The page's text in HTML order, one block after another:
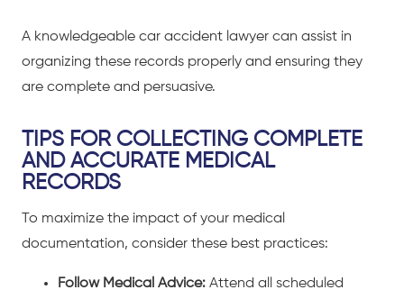
A knowledgeable car accident lawyer can assist in
organizing these records properly and ensuring they
are complete and persuasive.
TIPS FOR COLLECTING COMPLETE
AND ACCURATE MEDICAL
RECORDS
To maximize the impact of your medical
documentation, consider these best practices:
Follow Medical Advice: Attend all scheduled